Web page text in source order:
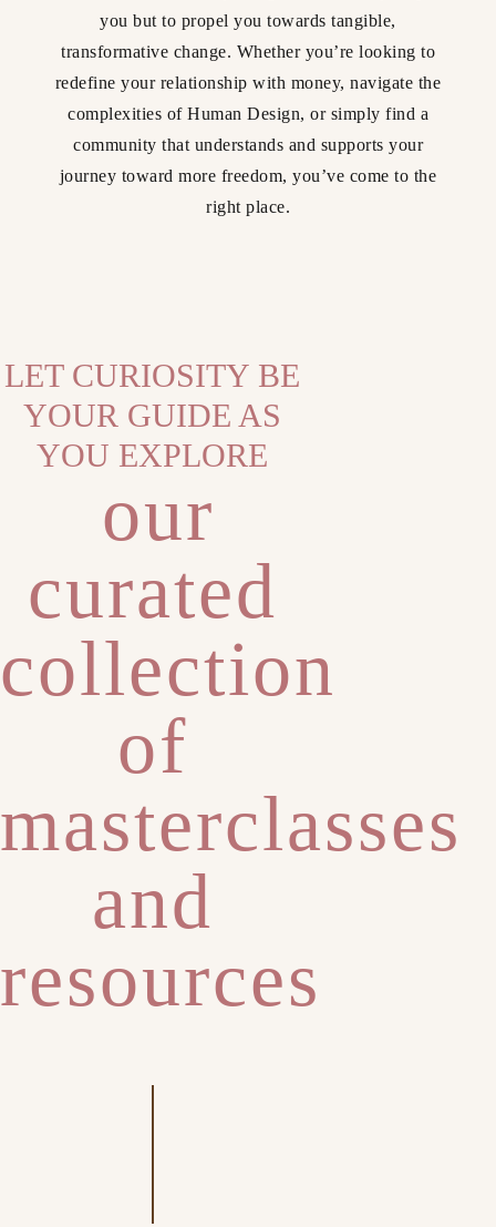
you but to propel you towards tangible,
transformative change. Whether you’re looking to
redefine your relationship with money, navigate the
complexities of Human Design, or simply find a
community that understands and supports your
journey toward more freedom, you’ve come to the
right place.
LET CURIOSITY BE
YOUR GUIDE AS
YOU EXPLORE
our
curated
collection
of
masterclasses
and
resources